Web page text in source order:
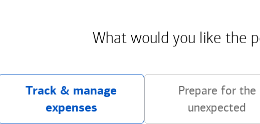
What would you like the
Track & manage
expenses
Prepare for the
unexpected